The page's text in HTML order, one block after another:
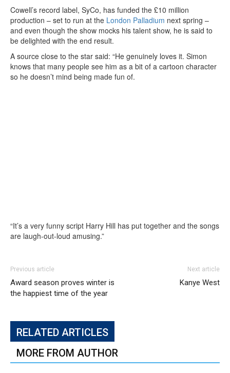
Cowell’s record label, SyCo, has funded the £10 million
production – set to run at the London Palladium next spring –
and even though the show mocks his talent show, he is said to
be delighted with the end result.
A source close to the star said: “He genuinely loves it. Simon
knows that many people see him as a bit of a cartoon character
so he doesn’t mind being made fun of.
“It’s a very funny script Harry Hill has put together and the songs
are laugh-out-loud amusing.”
Previous article
Award season proves winter is
the happiest time of the year
Next article
Kanye West
RELATED ARTICLES
MORE FROM AUTHOR